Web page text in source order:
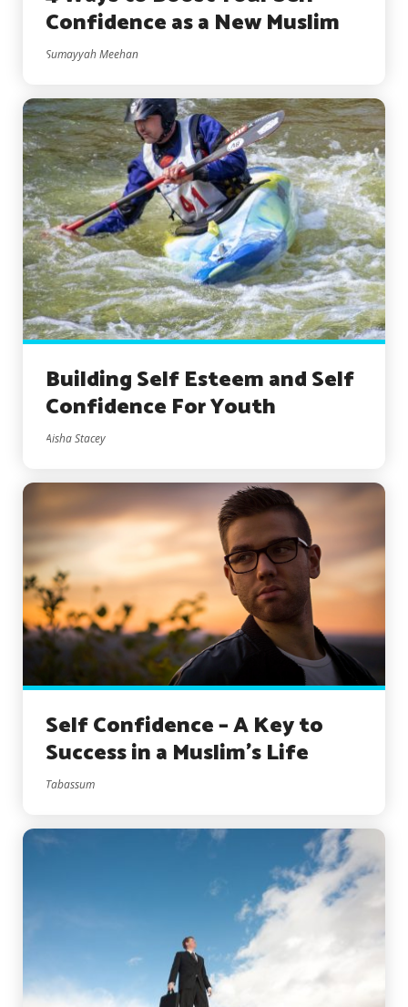
Confidence as a New Muslim
Sumayyah Meehan
Building Self Esteem and Self
Confidence For Youth
Aisha Stacey
Self Confidence – A Key to
Success in a Muslim’s Life
Tabassum